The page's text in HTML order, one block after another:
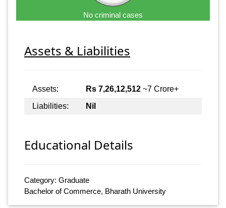
No criminal cases
Assets & Liabilities
Assets: Rs 7,26,12,512 ~7 Crore+
Liabilities:
Nil
Educational Details
Category: Graduate
Bachelor of Commerce, Bharath University